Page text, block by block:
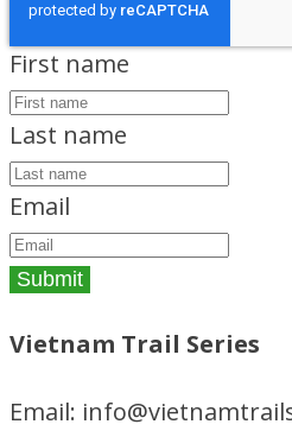
First name
Last name
Email
Vietnam Trail Series
Email: